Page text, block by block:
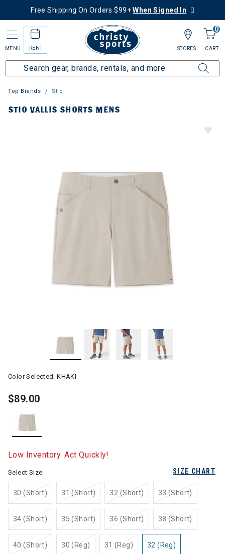
Free Shipping On Orders $99+When Signed In
MENU RENT
0
CART
STORES
Top Brands Stio
STIO VALLIS SHORTS MENS
Color Selected:KHAKI
$89.00
Low Inventory. Act Quickly!
SIZE CHART
Select Size:
30 (Short) 31 (Short) 32 (Short) 33 (Short)
34 (Short) 35 (Short) 36 (Short) 38 (Short)
40 (Short) 30 (Reg) 31 (Reg) 32 (Reg)